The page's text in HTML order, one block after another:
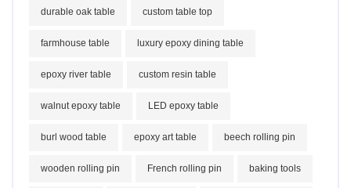
durable oak table custom table top
farmhouse table luxury epoxy dining table
epoxy river table custom resin table
walnut epoxy table LED epoxy table
burl wood table epoxy art table beech rolling pin
wooden rolling pin French rolling pin baking tools